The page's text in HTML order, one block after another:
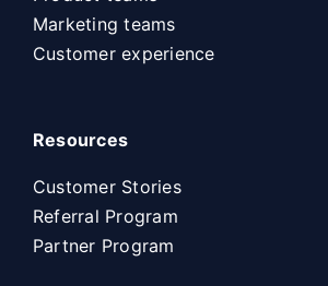
Marketing teams
Customer experience
Resources
Customer Stories
Referral Program
Partner Program